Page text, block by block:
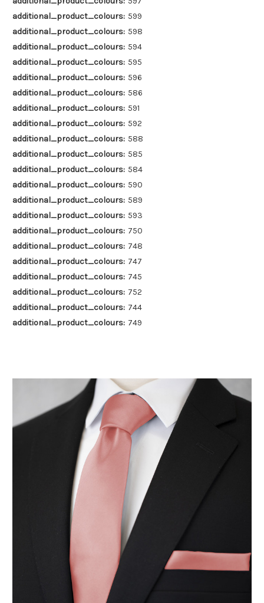
additional_product_colours: 599
additional_product_colours: 598
additional_product_colours: 594
additional_product_colours: 595
additional_product_colours: 596
additional_product_colours: 586
additional_product_colours: 591
additional_product_colours: 592
additional_product_colours: 588
additional_product_colours: 585
additional_product_colours: 584
additional_product_colours: 590
additional_product_colours: 589
additional_product_colours: 593
additional_product_colours: 750
additional_product_colours: 748
additional_product_colours: 747
additional_product_colours: 745
additional_product_colours: 752
additional_product_colours: 744
additional_product_colours: 749